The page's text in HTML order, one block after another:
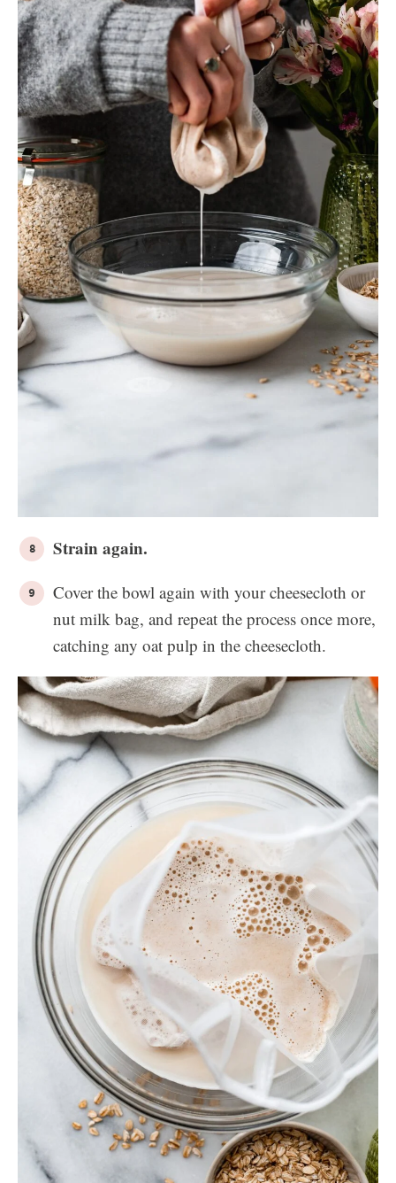
Strain again.
Cover the bowl again with your cheesecloth or
nut milk bag, and repeat the process once more,
catching any oat pulp in the cheesecloth.